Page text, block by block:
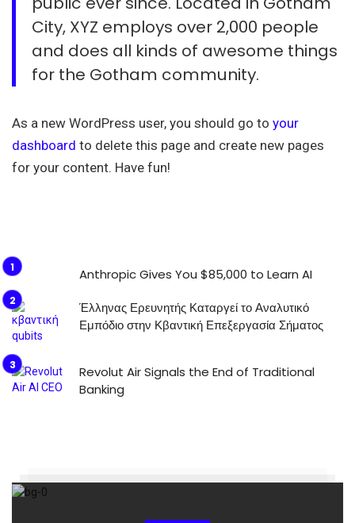
City, XYZ employs over 2,000 people
and does all kinds of awesome things
for the Gotham community.
As a new WordPress user, you should go to your
dashboard to delete this page and create new pages
for your content. Have fun!
Anthropic Gives You $85,000 to Learn AI
Έλληνας Ερευνητής Καταργεί το Αναλυτικό
Εμπόδιο στην Κβαντική Επεξεργασία Σήματος
Revolut Air Signals the End of Traditional
Banking